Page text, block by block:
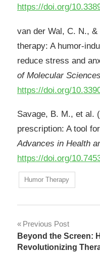
https://doi.org/
van der Wal, C. N.,
therapy: A humor-
reduce stress and
of Molecular
https://doi.org/
Savage, B. M., et al.
prescription: A tool
Advances in Health
https://doi.org/
Humor Therapy
Post
navigation
Previous Post
Beyond the Screen:
Revolutionizing